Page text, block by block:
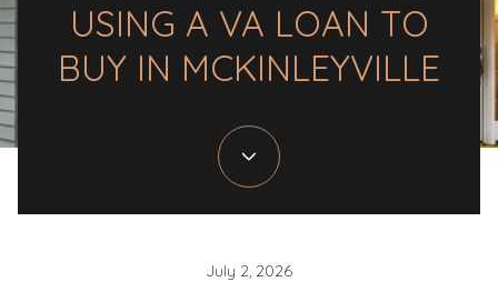
USING A VA LOAN TO
BUY IN MCKINLEYVILLE
July 2, 2026